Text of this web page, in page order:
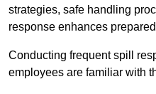
strategies, safe handling
response enhances
Conducting frequent spill
employees are familiar with